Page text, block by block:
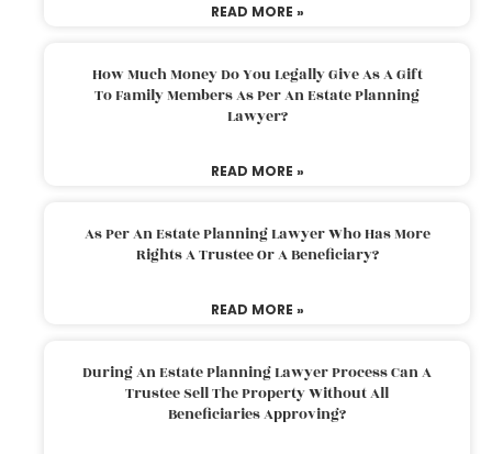
READ MORE »
How Much Money Do You Legally Give As A Gift
To Family Members As Per An Estate Planning
Lawyer?
READ MORE »
As Per An Estate Planning Lawyer Who Has More
Rights A Trustee Or A Beneficiary?
READ MORE »
During An Estate Planning Lawyer Process Can A
Trustee Sell The Property Without All
Beneficiaries Approving?